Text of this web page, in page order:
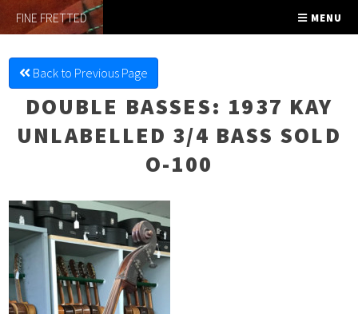
FINE FRETTED MENU
Back to Previous Page
DOUBLE BASSES: 1937 KAY
UNLABELLED 3/4 BASS SOLD
O-100